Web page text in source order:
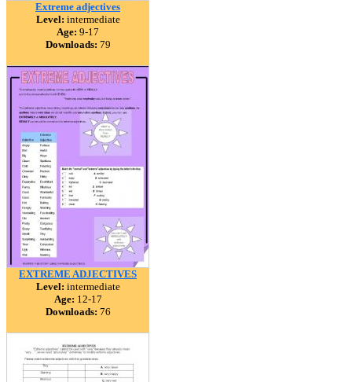
Extreme adjectives
Level: intermediate
Age: 9-17
Downloads: 79
EXTREME ADJECTIVES
Level: intermediate
Age: 12-17
Downloads: 76